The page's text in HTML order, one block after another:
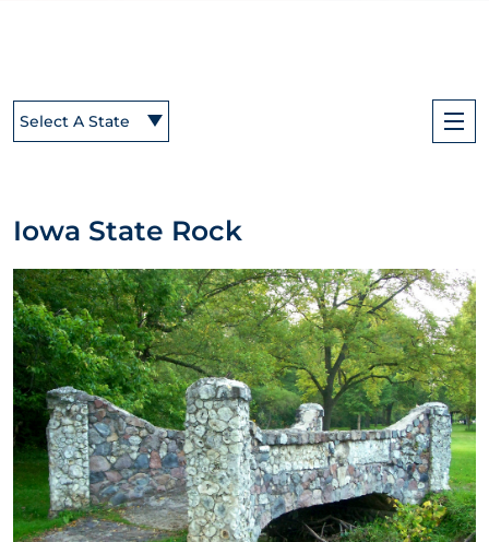
Select A State
Iowa State Rock